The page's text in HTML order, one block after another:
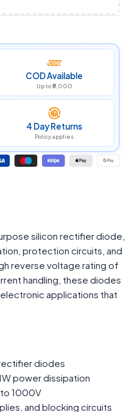
COD Available
Up to ₹5,000
4 Day Returns
Policy applies
silicon rectifier diode,
protection circuits, and
reverse voltage rating of
handling, these diodes
applications that
diodes
power dissipation
1000V
and blocking circuits